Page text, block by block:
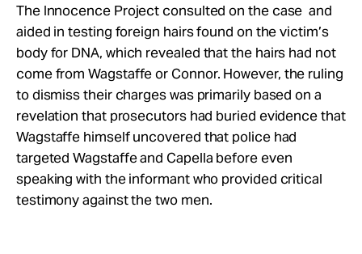
The Innocence Project consulted on the case and
aided in testing foreign hairs found on the victim’s
body for DNA, which revealed that the hairs had not
come from Wagstaffe or Connor. However, the ruling
to dismiss their charges was primarily based on a
revelation that prosecutors had buried evidence that
Wagstaffe himself uncovered that police had
targeted Wagstaffe and Capella before even
speaking with the informant who provided critical
testimony against the two men.